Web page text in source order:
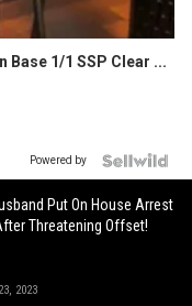
Base 1/1 SSP Clear ...
Powered by
Put On House Arrest
Threatening Offset!
2023